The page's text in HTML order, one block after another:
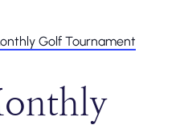
Golf Tournament